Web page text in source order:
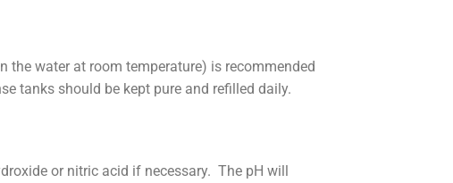
the water at room temperature) is recommended
tanks should be kept pure and refilled daily.
or nitric acid if necessary. The pH will